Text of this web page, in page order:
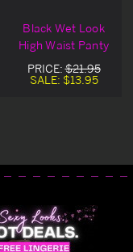
Black Wet Look
High Waist Panty
PRICE:$21.95
SALE: $13.95